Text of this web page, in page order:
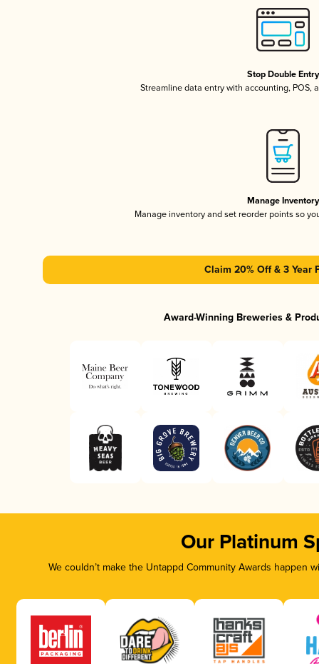
Stop Double Entry
Streamline data entry with accounting, POS,
Manage Inventory
Manage inventory and set reorder points so
Claim 20% Off & 3 Year
Award-Winning Breweries &
Our Platinum
We couldn’t make the Untappd Community Awards